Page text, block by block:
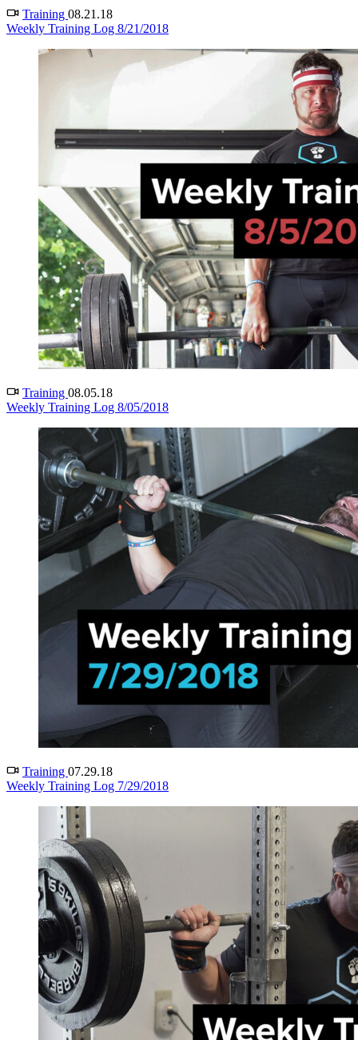
Training 08.21.18
Weekly Training Log 8/21/2018
Training 08.05.18
Weekly Training Log 8/05/2018
Training 07.29.18
Weekly Training Log 7/29/2018